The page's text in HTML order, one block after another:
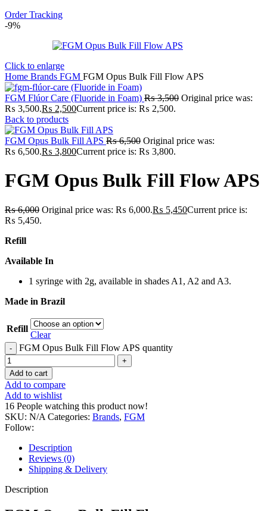
Order Tracking
-9%
Click to enlarge
Home Brands FGM FGM Opus Bulk Fill Flow APS
FGM Flúor Care (Fluoride in Foam) ₨3,500 Original price was:
₨ 3,500.₨ 2,500Current price is: ₨ 2,500.
Back to products
FGM Opus Bulk Fill APS ₨6,500 Original price was:
₨ 6,500.₨ 3,800Current price is: ₨ 3,800.
FGM Opus Bulk Fill Flow APS
₨6,000 Original price was: ₨ 6,000.₨ 5,450Current price is:
₨ 5,450.
Refill
Available In
1 syringe with 2g, available in shades A1, A2 and A3.
Made in Brazil
Refill
Clear
FGM Opus Bulk Fill Flow APS quantity
Add to cart
Add to compare
Add to wishlist
16 People watching this product now!
SKU: N/A Categories: Brands, FGM
Follow:
Description
Reviews (0)
Shipping & Delivery
Description